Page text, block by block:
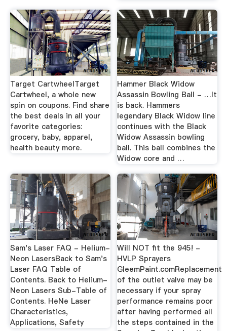
Target CartwheelTarget
Cartwheel, a whole new
spin on coupons. Find share
the best deals in all your
favorite categories:
grocery, baby, apparel,
health beauty more.
Hammer Black Widow
Assassin Bowling Ball - …It
is back. Hammers
legendary Black Widow line
continues with the Black
Widow Assassin bowling
ball. This ball combines the
Widow core and …
Sam's Laser FAQ - Helium-
Neon LasersBack to Sam's
Laser FAQ Table of
Contents. Back to Helium-
Neon Lasers Sub-Table of
Contents. HeNe Laser
Characteristics,
Applications, Safety
Will NOT fit the 945! -
HVLP Sprayers
GleemPaint.comReplacement
of the outlet valve may be
necessary if your spray
performance remains poor
after having performed all
the steps contained in the